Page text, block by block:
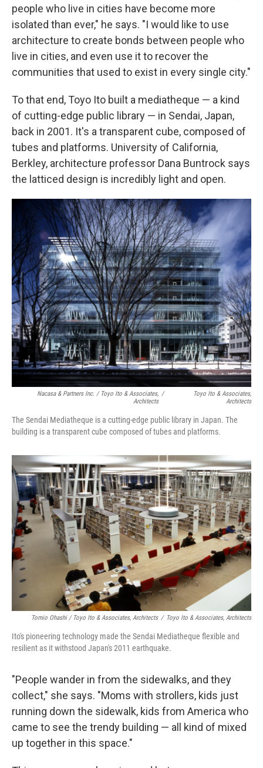
people who live in cities have become more
isolated than ever," he says. "I would like to use
architecture to create bonds between people who
live in cities, and even use it to recover the
communities that used to exist in every single city."
To that end, Toyo Ito built a mediatheque — a kind
of cutting-edge public library — in Sendai, Japan,
back in 2001. It's a transparent cube, composed of
tubes and platforms. University of California,
Berkley, architecture professor Dana Buntrock says
the latticed design is incredibly light and open.
Nacasa & Partners Inc. / Toyo Ito & Associates,
Architects
/
Toyo Ito & Associates,
Architects
The Sendai Mediatheque is a cutting-edge public library in Japan. The
building is a transparent cube composed of tubes and platforms.
Tomio Ohashi / Toyo Ito & Associates, Architects / Toyo Ito & Associates, Architects
Ito's pioneering technology made the Sendai Mediatheque flexible and
resilient as it withstood Japan's 2011 earthquake.
"People wander in from the sidewalks, and they
collect," she says. "Moms with strollers, kids just
running down the sidewalk, kids from America who
came to see the trendy building — all kind of mixed
up together in this space."